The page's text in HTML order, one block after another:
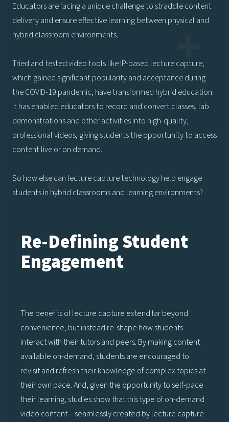
Educators are facing a unique challenge to straddle content
delivery and ensure effective learning between physical and
hybrid classroom environments.
Tried and tested video tools like IP-based lecture capture,
which gained significant popularity and acceptance during
the COVID-19 pandemic, have transformed hybrid education.
It has enabled educators to record and convert classes, lab
demonstrations and other activities into high-quality,
professional videos, giving students the opportunity to access
content live or on demand.
So how else can lecture capture technology help engage
students in hybrid classrooms and learning environments?
Re-Defining Student
Engagement
The benefits of lecture capture extend far beyond
convenience, but instead re-shape how students
interact with their tutors and peers. By making content
available on-demand, students are encouraged to
revisit and refresh their knowledge of complex topics at
their own pace. And, given the opportunity to self-pace
their learning, studies show that this type of on-demand
video content – seamlessly created by lecture capture